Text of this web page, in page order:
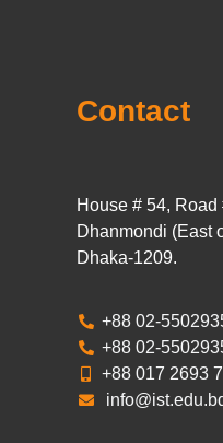
Contact
House # 54, Road
Dhanmondi (East
Dhaka-1209.
+88 02-
+88 02-
+88 017 2693